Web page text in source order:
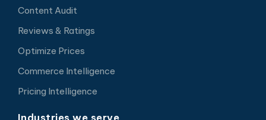
Content Audit
Reviews & Ratings
Optimize Prices
Commerce Intelligence
Pricing Intelligence